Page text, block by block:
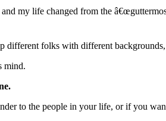
my life changed from the
folks with different
mind.
to the people in your life, or if you